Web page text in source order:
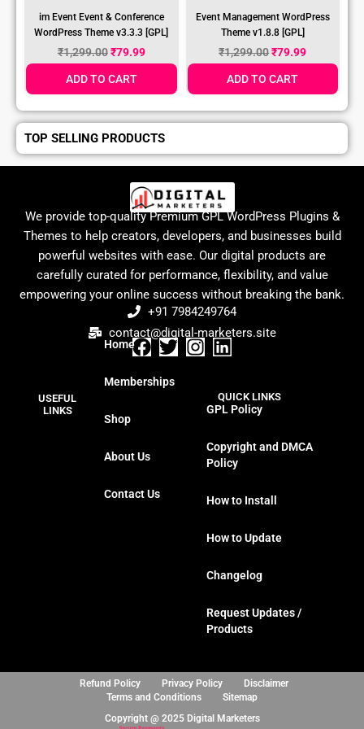
im Event Event & Conference
WordPress Theme v3.3.3 [GPL]
₹1,299.00 ₹79.99
ADD TO CART
Event Management WordPress
Theme v1.8.8 [GPL]
₹1,299.00₹79.99
ADD TO CART
TOP SELLING PRODUCTS
We provide top-quality Premium GPL WordPress Plugins &
Themes to help creators, developers, and businesses build
powerful websites with ease. Our digital products are
carefully curated for performance, flexibility, and value
empowering your online success without breaking the bank.
+91 7984249764
contact@digital-marketers.site
F
c
o
T
i
I
m
L
n
k
d
i
USEFUL
LINKS
Home
Memberships
Shop
About Us
Contact Us
QUICK LINKS
GPL Policy
Copyright and DMCA
Policy
How to Install
How to Update
Changelog
Request Updates /
Products
Refund Policy Privacy Policy
Disclaimer
Terms and Conditions
Sitemap
Copyright @ 2025 Digital Marketers